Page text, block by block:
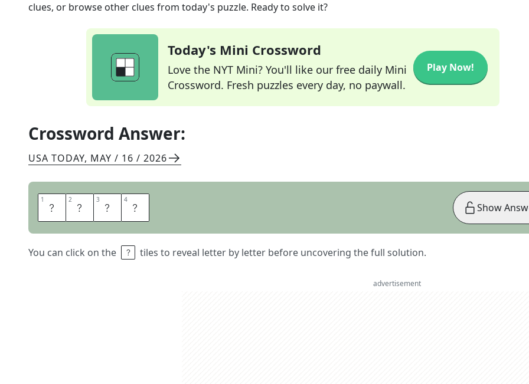
clues, or browse other clues from today's puzzle. Ready to solve it?
Today's Mini Crossword
Love the NYT Mini? You'll like our free daily Mini
Crossword. Fresh puzzles every day, no paywall.
Play Now!
Crossword Answer:
USA TODAY, MAY / 16 / 2026
1 R 2 E 3 S 4 T
You can click on the tiles to reveal letter by letter before uncovering the full solution.
Show
advertisement